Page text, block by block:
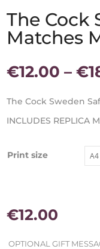
The Cock
Matches
€12.00 – €
The Cock Sweden
INCLUDES REPLICA
Print size
€12.00
OPTIONAL GIFT